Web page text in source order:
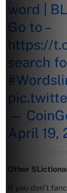
word |
Go to –
https://
search
—
April 19,
Other
If you don’t